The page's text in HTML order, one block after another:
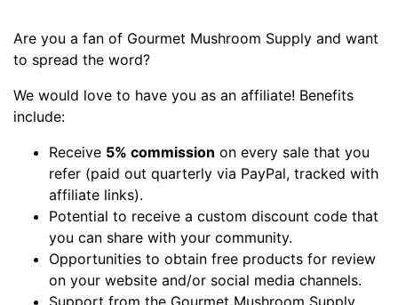
Are you a fan of Gourmet Mushroom Supply and want
to spread the word?
We would love to have you as an affiliate! Benefits
include:
Receive 5% commission on every sale that you
refer (paid out quarterly via PayPal, tracked with
affiliate links).
Potential to receive a custom discount code that
you can share with your community.
Opportunities to obtain free products for review
on your website and/or social media channels.
Support from the Gourmet Mushroom Supply